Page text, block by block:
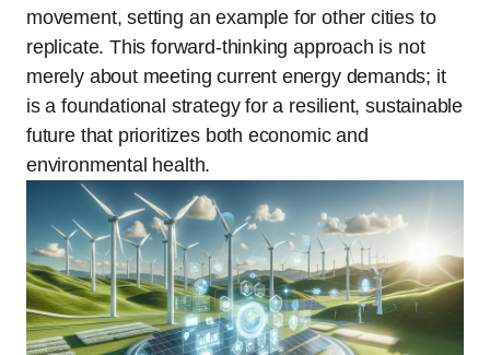
movement, setting an example for other cities to
replicate. This forward-thinking approach is not
merely about meeting current energy demands; it
is a foundational strategy for a resilient, sustainable
future that prioritizes both economic and
environmental health.